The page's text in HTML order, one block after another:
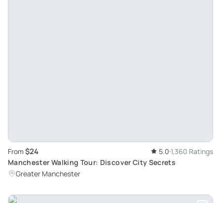
From $24 5.0 1,360 Ratings
Manchester Walking Tour: Discover City Secrets
Greater Manchester